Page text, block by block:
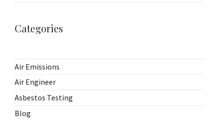
Categories
Air Emissions
Air Engineer
Asbestos Testing
Blog